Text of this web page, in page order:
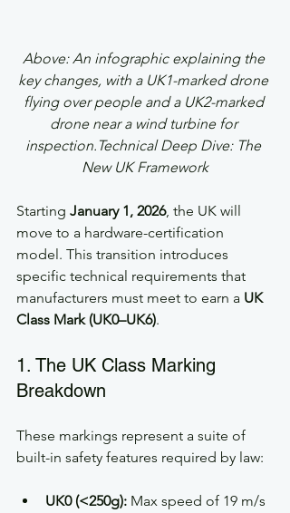
Above: An infographic explaining the
key changes, with a UK1-marked drone
flying over people and a UK2-marked
drone near a wind turbine for
inspection.Technical Deep Dive: The
New UK Framework
Starting January 1, 2026, the UK will
move to a hardware-certification
model. This transition introduces
specific technical requirements that
manufacturers must meet to earn a UK
Class Mark (UK0–UK6).
1. The UK Class Marking
Breakdown
These markings represent a suite of
built-in safety features required by law:
UK0 (<250g): Max speed of 19 m/s